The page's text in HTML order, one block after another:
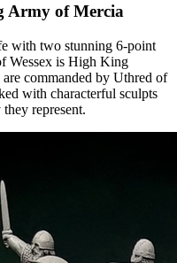
Army of Mercia
with two stunning 6-point
Wessex is High King
commanded by Uthred of
with characterful sculpts
represent.